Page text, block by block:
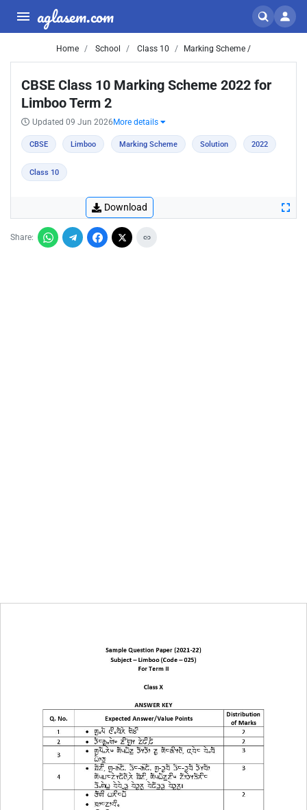
aglasem.com
Home School Class 10 Marking Scheme /
CBSE Class 10 Marking Scheme 2022 for
Limboo Term 2
Updated 09 Jun 2026 More details
CBSE Limboo Marking Scheme Solution 2022
Class 10
Download
Share: